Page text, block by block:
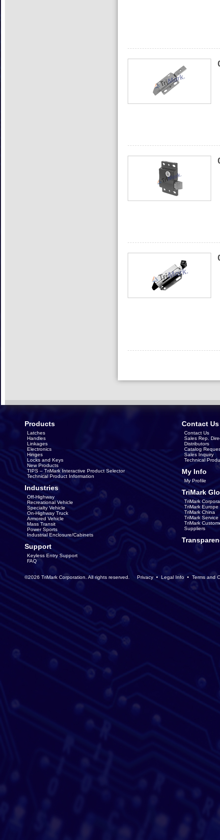
Products
Latches
Handles
Linkages
Electronics
Hinges
Locks and Keys
New Products
TIPS – TriMark Interactive Product Selector
Technical Product Information
Industries
Off-Highway
Recreational Vehicle
Specialty Vehicle
On-Highway Truck
Armored Vehicle
Mass Transit
Power Sports
Industrial Enclosure/Cabinets
Support
Keyless Entry Support
FAQ
Contact Us
Contact Us
Sales Rep.
Distributors
Catalog
Sales Inquiry
Technical
My Info
My Profile
TriMark
TriMark
TriMark Europe
TriMark China
TriMark
TriMark
Suppliers
©2026 TriMark Corporation. All rights reserved. Privacy • Legal Info • Terms and